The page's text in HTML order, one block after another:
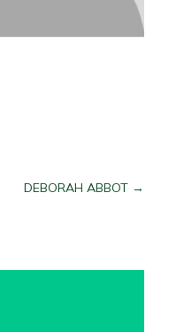
DEBORAH ABBOT →